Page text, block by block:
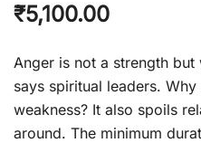
₹5,100.00
Anger is not a strength
says spiritual leaders.
weakness? It also spoils
around. The minimum